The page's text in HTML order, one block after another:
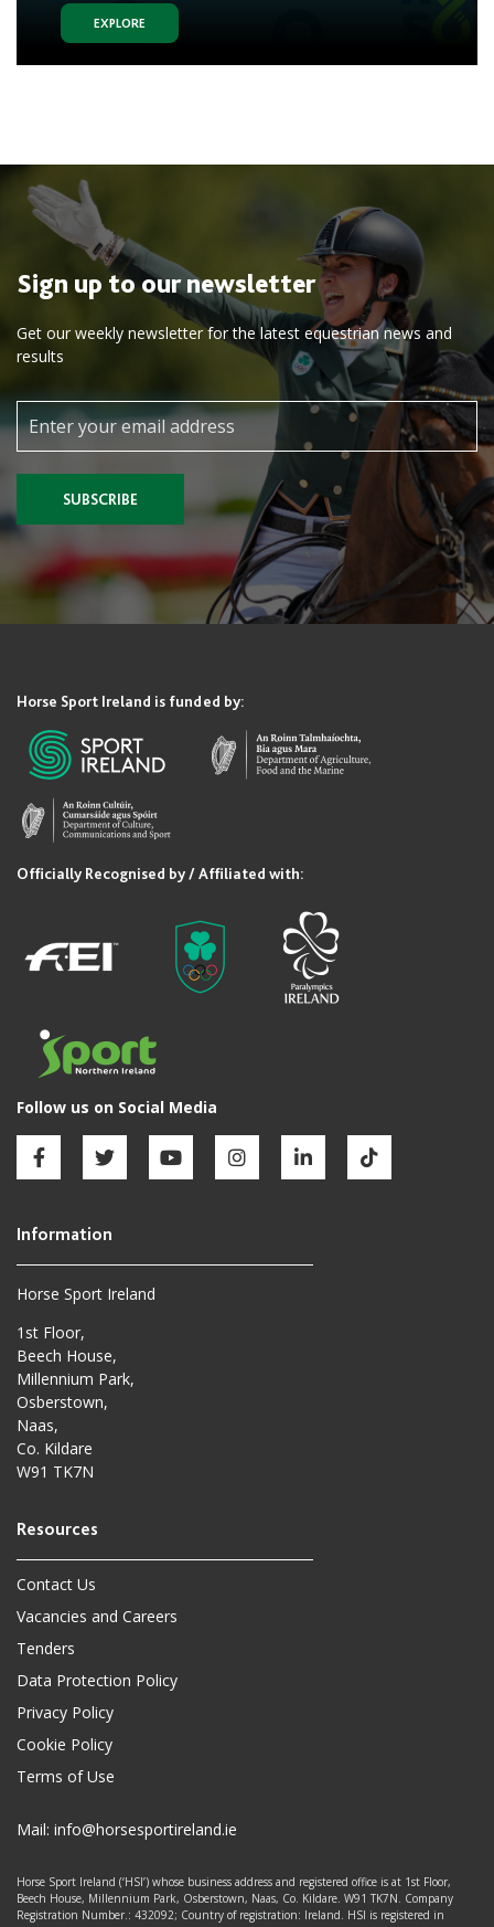
EXPLORE
Horse Sport Ireland
1st Floor,
Beech House,
Millennium Park,
Osberstown,
Naas,
Co. Kildare
W91 TK7N
Contact Us
Vacancies and Careers
Tenders
Data Protection Policy
Privacy Policy
Cookie Policy
Terms of Use
Mail: info@horsesportireland.ie
Horse Sport Ireland (‘HSI’) whose business address and registered office is at 1st Floor,
Beech House, Millennium Park, Osberstown, Naas, Co. Kildare. W91 TK7N. Company
Registration Number.: 432092; Country of registration: Ireland. HSI is registered in
Sign up to our newsletter
Get our weekly newsletter for the latest equestrian news and
results
SUBSCRIBE